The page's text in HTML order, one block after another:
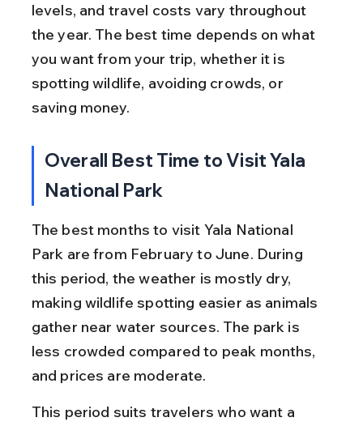
levels, and travel costs vary throughout
the year. The best time depends on what
you want from your trip, whether it is
spotting wildlife, avoiding crowds, or
saving money.
Overall Best Time to Visit Yala
National Park
The best months to visit Yala National
Park are from February to June. During
this period, the weather is mostly dry,
making wildlife spotting easier as animals
gather near water sources. The park is
less crowded compared to peak months,
and prices are moderate.
This period suits travelers who want a